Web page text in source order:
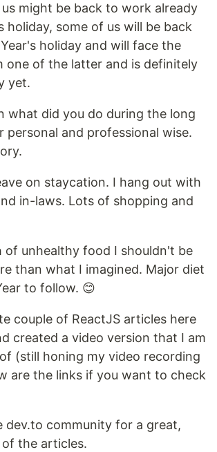
might be back to work already
holiday, some of us will be back
holiday and will face the
one of the latter and is definitely
yet.
what did you do during the long
personal and professional wise.
on staycation. I hang out with
in-laws. Lots of shopping and
of unhealthy food I shouldn't be
than what I imagined. Major diet
to follow. 😊
couple of ReactJS articles here
created a video version that I am
(still honing my video recording
are the links if you want to check
dev.to community for a great,
the articles.